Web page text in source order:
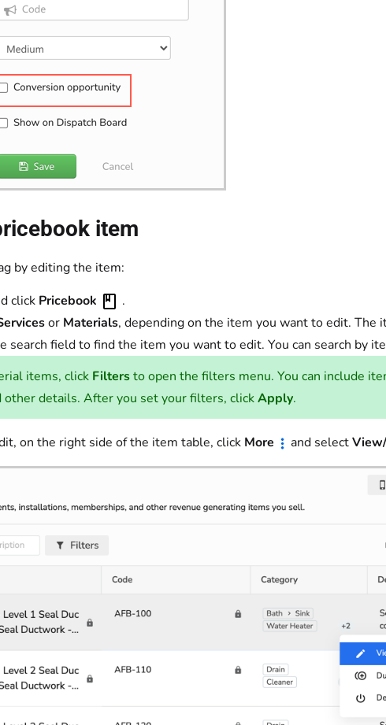
item
by editing the item:
click Pricebook
.
or Materials, depending on the item you want to edit. The
search field to find the item you want to edit. You can search by
items, click Filtersto open the filters menu. You can include
other details. After you set your filters, clickApply.
on the right side of the item table, click More and select